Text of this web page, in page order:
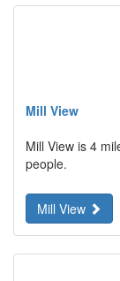
Mill View
Mill View is 4
people.
Mill View